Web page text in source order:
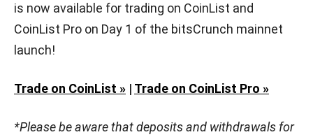
is now available for trading on CoinList and
CoinList Pro on Day 1 of the bitsCrunch mainnet
launch!
Trade on CoinList » | Trade on CoinList Pro »
*Please be aware that deposits and withdrawals for